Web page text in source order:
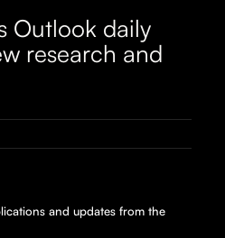
Outlook daily
research and
and updates from the